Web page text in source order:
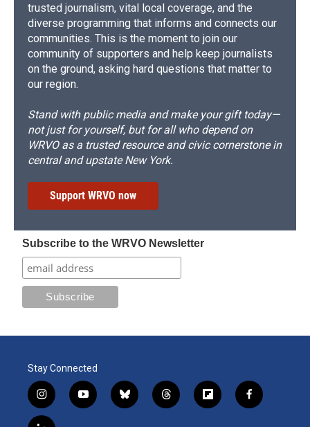
trusted journalism, vital local coverage, and the
diverse programming that informs and connects our
communities. This is the moment to join our
community of supporters and help keep journalists
on the ground, asking hard questions that matter to
our region.
Stand with public media and make your gift today—
not just for yourself, but for all who depend on
WRVO as a trusted resource and civic cornerstone in
central and upstate New York.
Support WRVO now
Subscribe to the WRVO Newsletter
Stay Connected
i
n
y
o
b
l
t
h
f
l
f
a